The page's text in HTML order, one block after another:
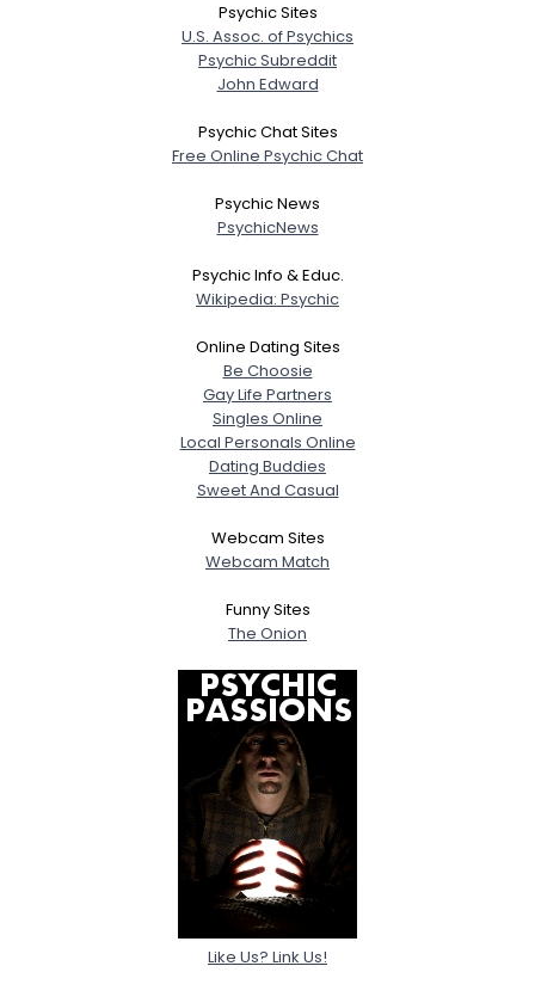
Psychic Sites
U.S. Assoc. of Psychics
Psychic Subreddit
John Edward
Psychic Chat Sites
Free Online Psychic Chat
Psychic News
PsychicNews
Psychic Info & Educ.
Wikipedia: Psychic
Online Dating Sites
Be Choosie
Gay Life Partners
Singles Online
Local Personals Online
Dating Buddies
Sweet And Casual
Webcam Sites
Webcam Match
Funny Sites
The Onion
Like Us? Link Us!